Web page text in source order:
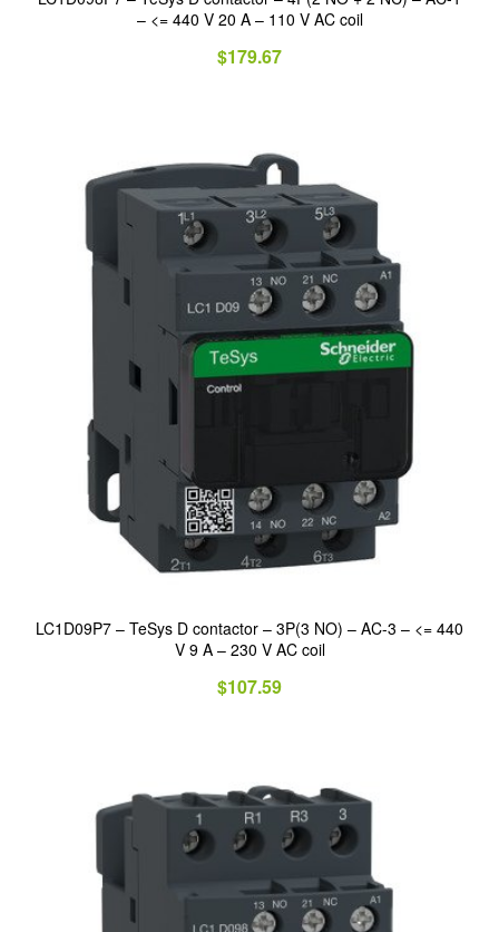
– <= 440 V 20 A – 110 V AC coil
$179.67
LC1D09P7 – TeSys D contactor – 3P(3 NO) – AC-3 – <= 440
V 9 A – 230 V AC coil
$107.59